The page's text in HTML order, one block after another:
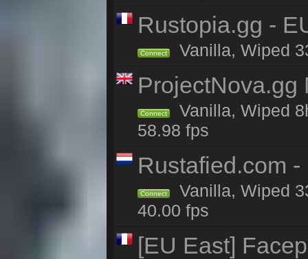
Rustopia.gg -
Connect Vanilla, Wiped
ProjectNova.gg
Connect
Vanilla, Wiped
58.98 fps
Rustafied.com
Connect
Vanilla, Wiped
40.00 fps
[EU East]